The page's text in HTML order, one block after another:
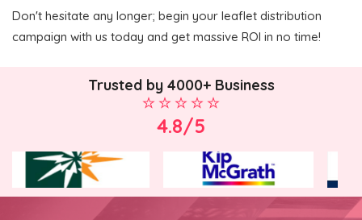
Don't hesitate any longer; begin your leaflet distribution
campaign with us today and get massive ROI in no time!
Trusted by 4000+ Business
4.8/5